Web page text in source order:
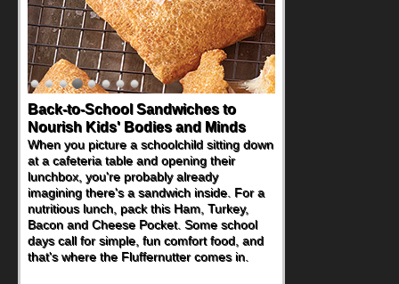
Back-to-School Sandwiches to
Nourish Kids' Bodies and Minds
When you picture a schoolchild sitting down
at a cafeteria table and opening their
lunchbox, you're probably already
imagining there's a sandwich inside. For a
nutritious lunch, pack this Ham, Turkey,
Bacon and Cheese Pocket. Some school
days call for simple, fun comfort food, and
that's where the Fluffernutter comes in.